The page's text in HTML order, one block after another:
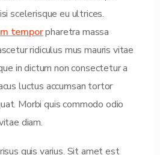
scelerisque eu ultrices.
temporpharetra massa
ridiculus mus mauris vitae
in dictum non consectetur a
luctus accumsan tortor
Morbi quis commodo odio
diam.
quis varius. Sit amet est